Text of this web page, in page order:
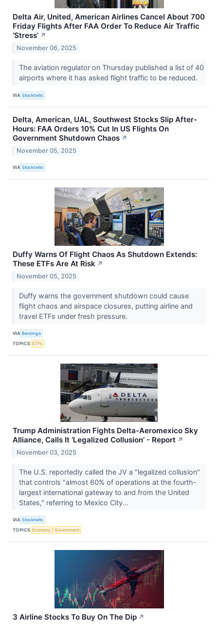
Delta Air, United, American Airlines Cancel About 700
Friday Flights After FAA Order To Reduce Air Traffic
‘Stress’ ↗
November 06, 2025
The aviation regulator on Thursday published a list of 40
airports where it has asked flight traffic to be reduced.
VIA Stocktwits
Delta, American, UAL, Southwest Stocks Slip After-
Hours: FAA Orders 10% Cut In US Flights On
Government Shutdown Chaos ↗
November 05, 2025
VIA Stocktwits
Duffy Warns Of Flight Chaos As Shutdown Extends:
These ETFs Are At Risk ↗
November 05, 2025
Duffy warns the government shutdown could cause
flight chaos and airspace closures, putting airline and
travel ETFs under fresh pressure.
VIA Benzinga
TOPICS ETFs
Trump Administration Fights Delta-Aeromexico Sky
Alliance, Calls It ‘Legalized Collusion’ - Report ↗
November 03, 2025
The U.S. reportedly called the JV a "legalized collusion"
that controls "almost 60% of operations at the fourth-
largest international gateway to and from the United
States," referring to Mexico City...
VIA Stocktwits
TOPICS Economy Government
3 Airline Stocks To Buy On The Dip ↗